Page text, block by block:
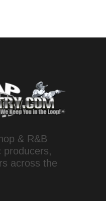
& R&B
producers,
across the